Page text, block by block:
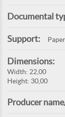
Documental
Support: Paper
Dimensions:
Width: 22,00
Height: 30,00
Producer